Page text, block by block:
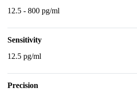
12.5 - 800 pg/ml
Sensitivity
12.5 pg/ml
Precision